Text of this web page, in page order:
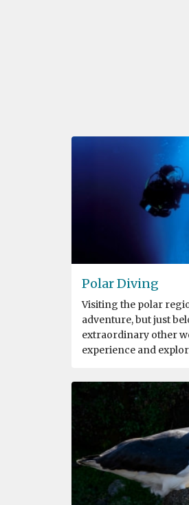
Polar Diving
Visiting the polar
adventure, but just
extraordinary other
experience and